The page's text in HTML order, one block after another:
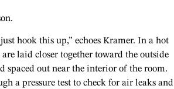
hook this up,” echoes Kramer. In a hot
laid closer together toward the outside
spaced out near the interior of the room.
a pressure test to check for air leaks and